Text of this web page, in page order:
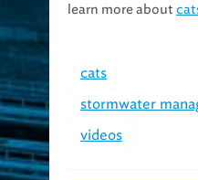
learn more about
cats
stormwater
videos